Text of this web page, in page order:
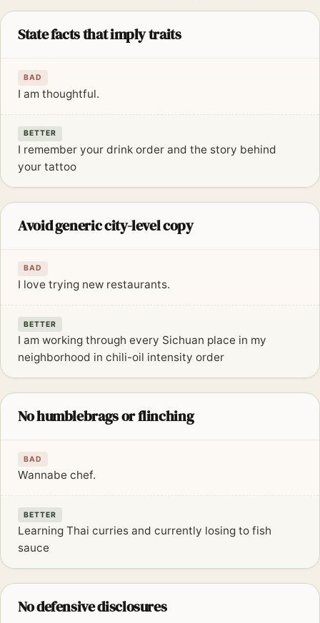
State facts that imply traits
BAD
I am thoughtful.
BETTER
I remember your drink order and the story behind
your tattoo
Avoid generic city-level copy
BAD
I love trying new restaurants.
BETTER
I am working through every Sichuan place in my
neighborhood in chili-oil intensity order
No humblebrags or flinching
BAD
Wannabe chef.
BETTER
Learning Thai curries and currently losing to fish
sauce
No defensive disclosures